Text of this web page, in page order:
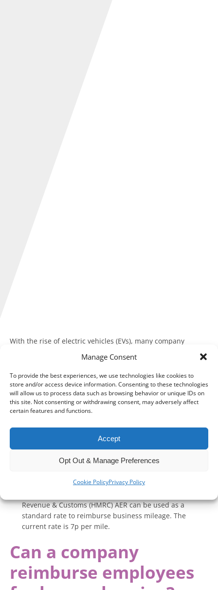
Manage Consent
To provide the best experiences, we use technologies like cookies to
store and/or access device information. Consenting to these technologies
will allow us to process data such as browsing behavior or unique IDs on
this site. Not consenting or withdrawing consent, may adversely affect
certain features and functions.
Accept
Opt Out & Manage Preferences
Cookie PolicyPrivacy Policy
With the rise of electric vehicles (EVs), many company
If you have a company-provided EV and charge it at home,
you need to determine the cost of the electricity used for
business purposes. There are a few ways to do this:
Smart chargers or separate meters
charging your car, allowing precise calculation.
available, you can estimate the cost by keeping a record
of the vehicle’s electricity consumption and multiplying it
by your electricity tariff at the time of charging.
Revenue & Customs (HMRC) AER can be used as a
standard rate to reimburse business mileage. The
current rate is 7p per mile.
Can a company
reimburse employees